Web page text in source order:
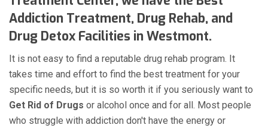
Addiction Treatment, Drug Rehab, and
Drug Detox Facilities in Westmont.
It is not easy to find a reputable drug rehab program. It
takes time and effort to find the best treatment for your
specific needs, but it is so worth it if you seriously want to
Get Rid of Drugs or alcohol once and for all. Most people
who struggle with addiction don't have the energy or